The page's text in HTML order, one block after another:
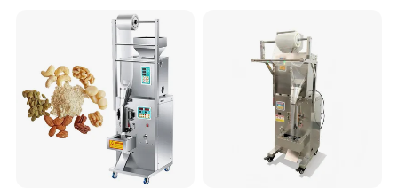
Company Information
Machine Machinery